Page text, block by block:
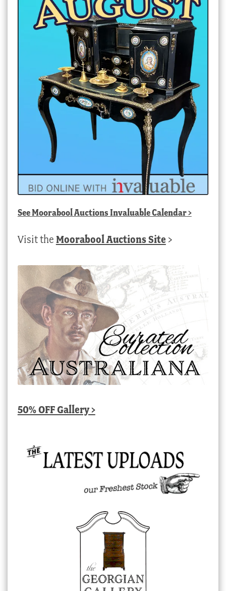
SeeMoorabool Auctions Invaluable Calendar>
Visit the Moorabool Auctions Site >
50% OFF Gallery >